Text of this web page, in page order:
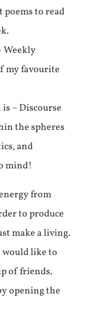
poems to read
Weekly
my favourite
– Discourse
the spheres
and
mind!
from
to produce
make a living.
like to
of friends.
opening the